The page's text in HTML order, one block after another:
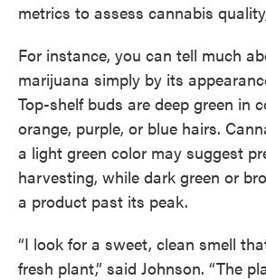
metrics to assess cannabis
For instance, you can tell much
marijuana simply by its
Top-shelf buds are deep green in
orange, purple, or blue hairs.
a light green color may suggest
harvesting, while dark green or
a product past its peak.
“I look for a sweet, clean smell
fresh plant,” said Johnson. “The